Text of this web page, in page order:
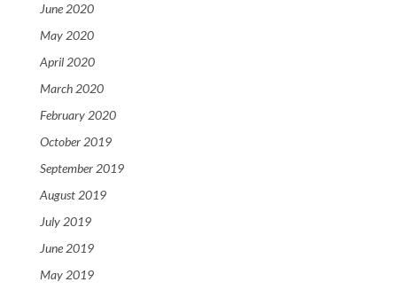
June 2020
May 2020
April 2020
March 2020
February 2020
October 2019
September 2019
August 2019
July 2019
June 2019
May 2019